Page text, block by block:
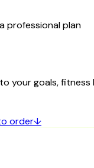
professional plan
your goals, fitness
order↓